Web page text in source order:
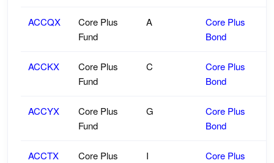
ACCQX
Core Plus
Fund
A
Core Plus
Bond
ACCKX
Core Plus
Fund
C
Core Plus
Bond
ACCYX
Core Plus
Fund
G
Core Plus
Bond
ACCTX
Core Plus
I
Core Plus